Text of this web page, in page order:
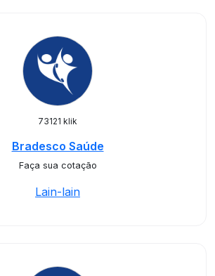
73121 klik
Bradesco Saúde
Faça sua cotação
Lain-lain